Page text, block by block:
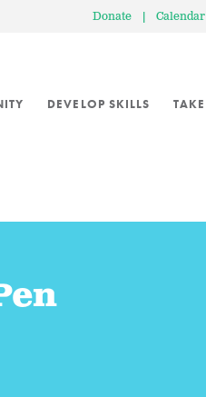
Donate | Calendar
DEVELOP SKILLS